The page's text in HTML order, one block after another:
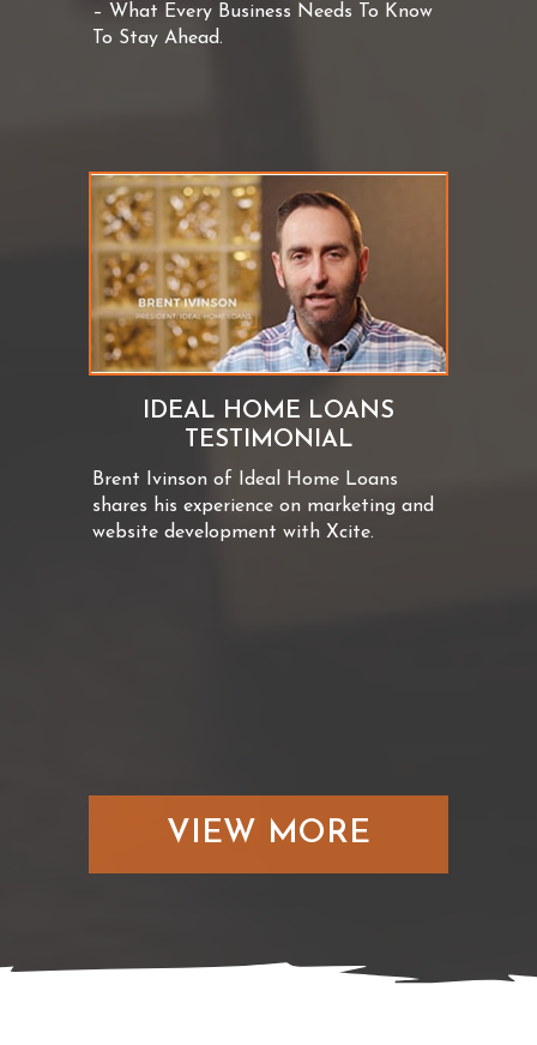
– What Every Business Needs To Know
To Stay Ahead.
IDEAL HOME LOANS
TESTIMONIAL
Brent Ivinson of Ideal Home Loans
shares his experience on marketing and
website development with Xcite.
VIEW MORE